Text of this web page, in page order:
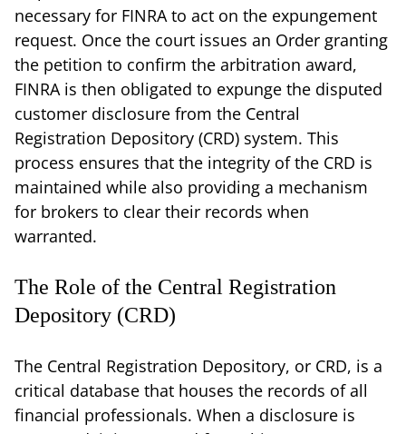
necessary for FINRA to act on the expungement
request. Once the court issues an Order granting
the petition to confirm the arbitration award,
FINRA is then obligated to expunge the disputed
customer disclosure from the Central
Registration Depository (CRD) system. This
process ensures that the integrity of the CRD is
maintained while also providing a mechanism
for brokers to clear their records when
warranted.
The Role of the Central Registration
Depository (CRD)
The Central Registration Depository, or CRD, is a
critical database that houses the records of all
financial professionals. When a disclosure is